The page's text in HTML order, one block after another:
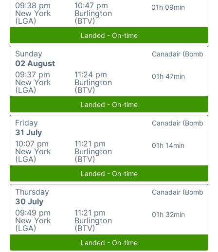
09:38 pm
New York
(LGA)
10:47 pm
Burlington
(BTV)
01h 09min
Landed - On-time
Sunday
02 August
09:37 pm
New York
(LGA)
11:24 pm
Burlington
(BTV)
01h 47min
Canadair (Bomb
Landed - On-time
Friday
31 July
10:07 pm
New York
(LGA)
11:21 pm
Burlington
(BTV)
01h 14min
Canadair (Bomb
Landed - On-time
Thursday
30 July
09:49 pm
New York
(LGA)
11:21 pm
Burlington
(BTV)
01h 32min
Canadair (Bomb
Landed - On-time